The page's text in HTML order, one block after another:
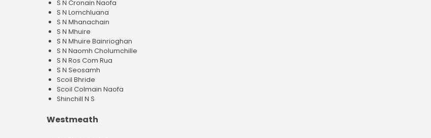
S N Cronain Naofa
S N Lomchluana
S N Mhanachain
S N Mhuire
S N Mhuire Bainrioghan
S N Naomh Cholumchille
S N Ros Com Rua
S N Seosamh
Scoil Bhride
Scoil Colmain Naofa
Shinchill N S
Westmeath